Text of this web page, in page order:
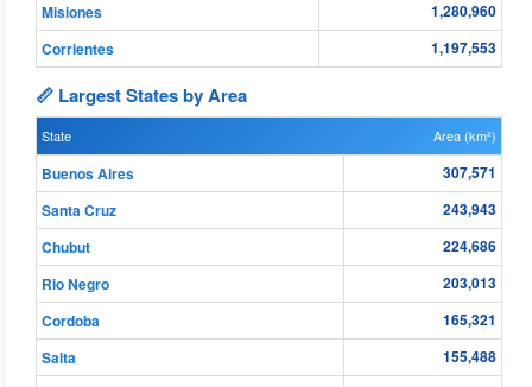
Misiones
1,280,960
Corrientes
1,197,553
📏 Largest States by Area
State Area (km²)
Buenos Aires
307,571
Santa Cruz
243,943
Chubut
224,686
Rio Negro
203,013
Cordoba
165,321
Salta
155,488